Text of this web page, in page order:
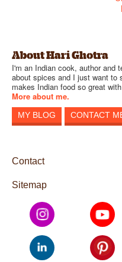
About Hari Ghotra
I'm an Indian cook, author and
about spices and I just want to
makes Indian food so great
More about me.
MY BLOG CONTACT
Contact
Sitemap